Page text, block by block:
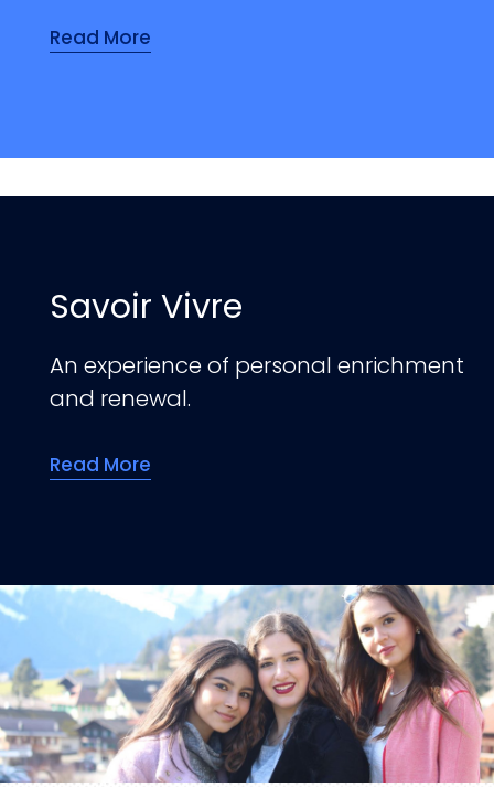
Read More
Savoir Vivre
An experience of personal enrichment
and renewal.
Read More